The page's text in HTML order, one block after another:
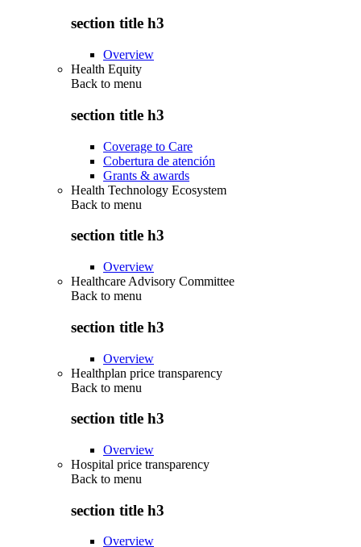
section title h3
Overview
Health Equity
Back to menu
section title h3
Coverage to Care
Cobertura de atención
Grants & awards
Health Technology Ecosystem
Back to menu
section title h3
Overview
Healthcare Advisory Committee
Back to menu
section title h3
Overview
Healthplan price transparency
Back to menu
section title h3
Overview
Hospital price transparency
Back to menu
section title h3
Overview